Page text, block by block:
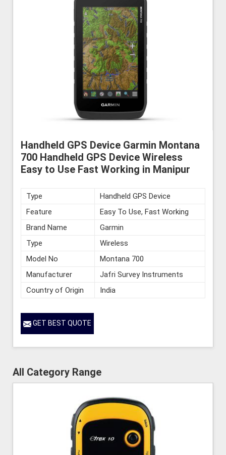
Handheld GPS Device Garmin Montana
700 Handheld GPS Device Wireless
Easy to Use Fast Working in Manipur
Type
Handheld GPS Device
Feature
Easy To Use, Fast Working
Brand Name
Garmin
Type
Wireless
Model No
Montana 700
Manufacturer
Jafri Survey Instruments
Country of Origin
India
GET BEST QUOTE
All Category Range